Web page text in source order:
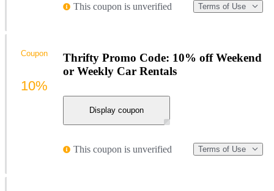
This coupon is unverified Terms of Use
Thrifty Promo Code: 10% off Weekend
or Weekly Car Rentals
Display coupon
This coupon is unverified Terms of Use
Coupon
10%